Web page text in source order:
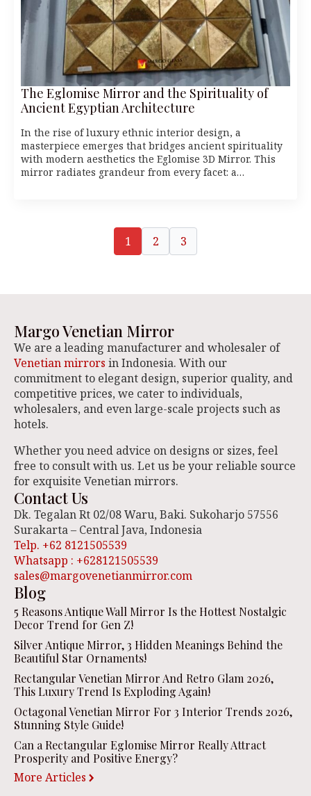
The Eglomise Mirror and the Spirituality of
Ancient Egyptian Architecture
In the rise of luxury ethnic interior design, a
masterpiece emerges that bridges ancient spirituality
with modern aesthetics the Eglomise 3D Mirror. This
mirror radiates grandeur from every facet: a…
1 2 3
Margo Venetian Mirror
We are a leading manufacturer and wholesaler of
Venetian mirrors in Indonesia. With our
commitment to elegant design, superior quality, and
competitive prices, we cater to individuals,
wholesalers, and even large-scale projects such as
hotels.
Whether you need advice on designs or sizes, feel
free to consult with us. Let us be your reliable source
for exquisite Venetian mirrors.
Contact Us
Dk. Tegalan Rt 02/08 Waru, Baki. Sukoharjo 57556
Surakarta – Central Java, Indonesia
Telp. +62 8121505539
Whatsapp : +628121505539
sales@margovenetianmirror.com
Blog
5 Reasons Antique Wall Mirror Is the Hottest Nostalgic
Decor Trend for Gen Z!
Silver Antique Mirror, 3 Hidden Meanings Behind the
Beautiful Star Ornaments!
Rectangular Venetian Mirror And Retro Glam 2026,
This Luxury Trend Is Exploding Again!
Octagonal Venetian Mirror For 3 Interior Trends 2026,
Stunning Style Guide!
Can a Rectangular Eglomise Mirror Really Attract
Prosperity and Positive Energy?
More Articles